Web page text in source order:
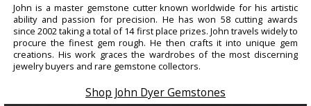
John is a master gemstone cutter known worldwide for his artistic
ability and passion for precision. He has won 58 cutting awards
since 2002 taking a total of 14 first place prizes. John travels widely to
procure the finest gem rough. He then crafts it into unique gem
creations. His work graces the wardrobes of the most discerning
jewelry buyers and rare gemstone collectors.
Shop John Dyer Gemstones